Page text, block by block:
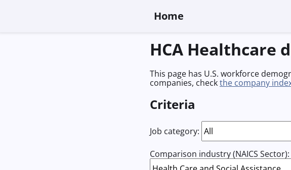
Home
HCA Healthcare
This page has U.S. workforce
companies, checkthe company
Criteria
Job category:
Comparison industry (NAICS Sector):